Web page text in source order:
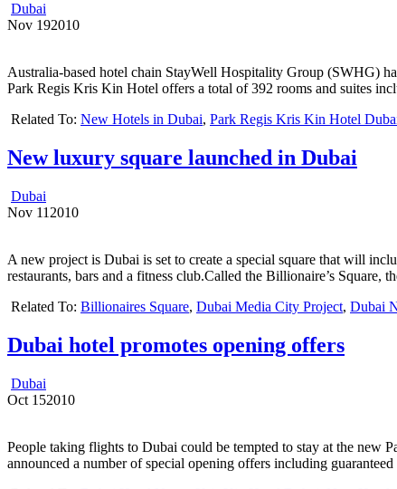
Dubai
Nov 192010
Australia-based hotel chain StayWell Hospitality Group (SWHG)
Park Regis Kris Kin Hotel offers a total of 392 rooms and suites
Related To: New Hotels in Dubai, Park Regis Kris Kin Hotel
New luxury square launched in Dubai
Dubai
Nov 11 2010
A new project is Dubai is set to create a special square that will
restaurants, bars and a fitness club.Called the Billionaire’s Square,
Related To: Billionaires Square, Dubai Media City Project, Dubai
Dubai hotel promotes opening offers
Dubai
Oct 152010
People taking flights to Dubai could be tempted to stay at the new
announced a number of special opening offers including